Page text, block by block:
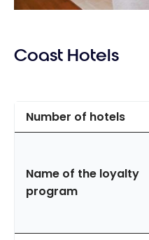
Coast Hotels
Number of hotels
Name of the loyalty
program